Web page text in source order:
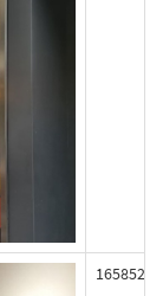
165852